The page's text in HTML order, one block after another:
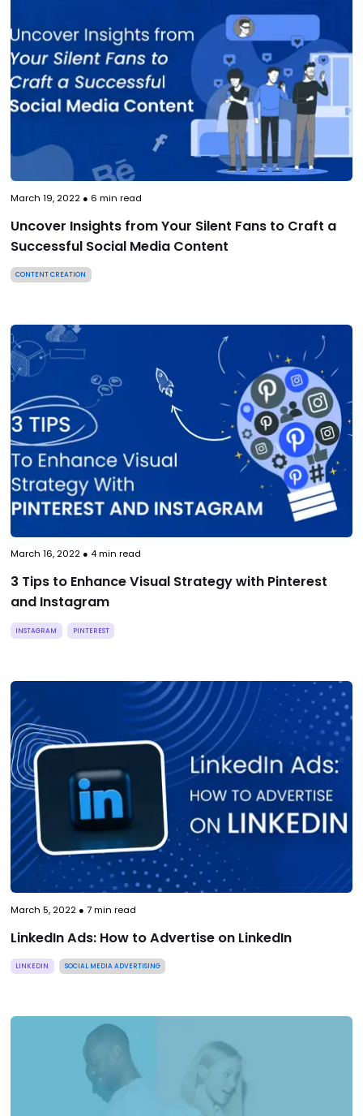
March 19, 2022● 6 min read
Uncover Insights from Your Silent Fans to Craft a
Successful Social Media Content
CONTENT CREATION
March 16, 2022● 4min read
3 Tips to Enhance Visual Strategy with Pinterest
and Instagram
INSTAGRAM PINTEREST
March 5, 2022● 7min read
LinkedIn Ads: How to Advertise on LinkedIn
LINKEDIN SOCIAL MEDIA ADVERTISING